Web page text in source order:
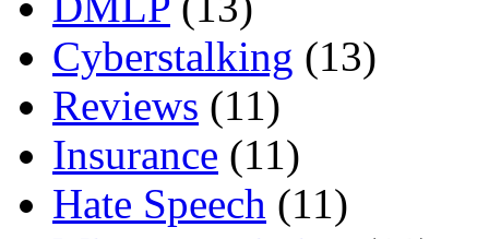
Cyberstalking (13)
Reviews (11)
Insurance (11)
Hate Speech (11)